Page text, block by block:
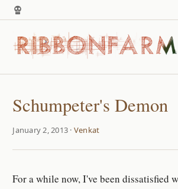
Schumpeter's Demon
January 2, 2013 · Venkat
For a while now, I've been dissatisfied